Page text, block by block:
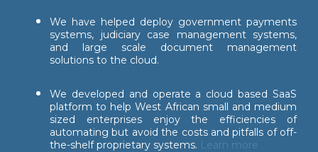
We have helped deploy government payments
systems, judiciary case management systems,
and large scale document management
solutions to the cloud.
We developed and operate a cloud based SaaS
platform to help West African small and medium
sized enterprises enjoy the efficiencies of
automating but avoid the costs and pitfalls of off-
the-shelf proprietary systems. Learn more